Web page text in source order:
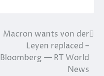
Macron wants von der
Leyen replaced –
Bloomberg — RT World
News